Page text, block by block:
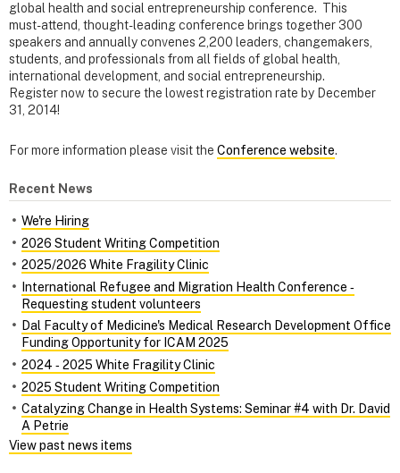
global health and social entrepreneurship conference. This
must-attend, thought-leading conference brings together 300
speakers and annually convenes 2,200 leaders, changemakers,
students, and professionals from all fields of global health,
international development, and social entrepreneurship.
Register now to secure the lowest registration rate by December
31, 2014!
For more information please visit the Conference website.
Recent News
We're Hiring
2026 Student Writing Competition
2025/2026 White Fragility Clinic
International Refugee and Migration Health Conference ‑
Requesting student volunteers
Dal Faculty of Medicine's Medical Research Development Office
Funding Opportunity for ICAM 2025
2024 ‑ 2025 White Fragility Clinic
2025 Student Writing Competition
Catalyzing Change in Health Systems: Seminar #4 with Dr. David
A Petrie
View past news items